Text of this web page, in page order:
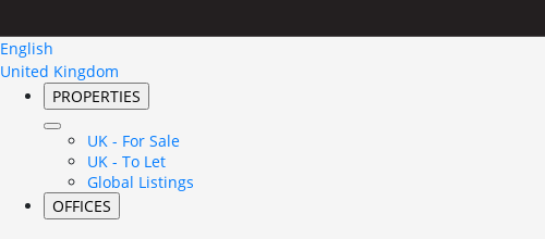
English
United Kingdom
PROPERTIES
UK - For Sale
UK - To Let
Global Listings
OFFICES